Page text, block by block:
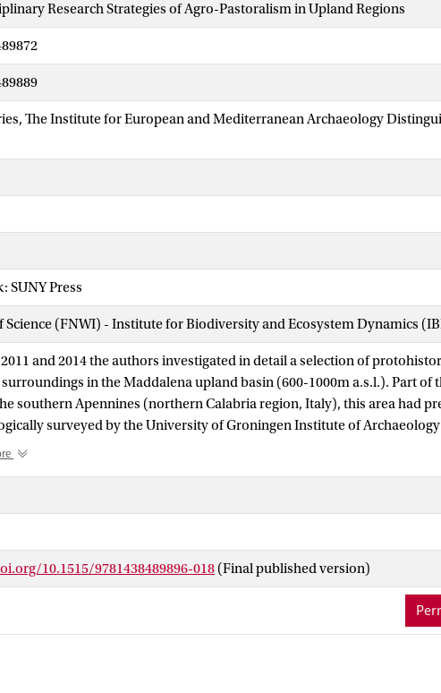
Research Strategies of Agro-Pastoralism in Upland Regions
The Institute for European and Mediterranean Archaeology
SUNY Press
Science (FNWI) - Institute for Biodiversity and Ecosystem Dynamics
and 2014 the authors investigated in detail a selection of
in the Maddalena upland basin (600-1000m a.s.l.). Part of
southern Apennines (northern Calabria region, Italy), this area had
surveyed by the University of Groningen Institute of
new and interdisciplinary investigations consisted of geophysical
depositional, post-depositional and current land use processes
of a surface scatter or ‘site’ as recorded in the archaeological field
slope processes in the flysch geology of typical Apennine upland
impact on the preservation and appearance of the archaeological
in our theoretical and practical understanding of this record remains
of carefully designed integrated geo-archaeological and geophysical
10.1515/9781438489896-018 (Final published version)